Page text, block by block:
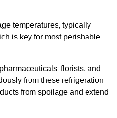
temperatures, typically
is key for most perishable
florists, and
from these refrigeration
from spoilage and extend